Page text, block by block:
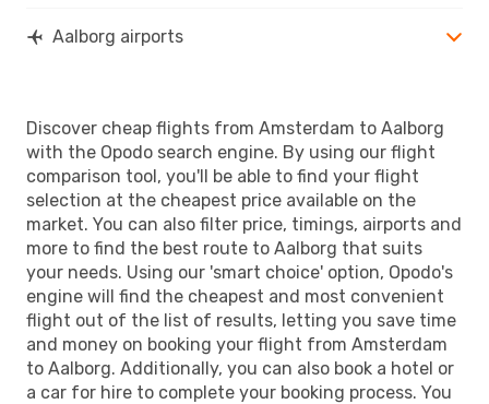
Aalborg airports
Discover cheap flights from Amsterdam to Aalborg
with the Opodo search engine. By using our flight
comparison tool, you'll be able to find your flight
selection at the cheapest price available on the
market. You can also filter price, timings, airports and
more to find the best route to Aalborg that suits
your needs. Using our 'smart choice' option, Opodo's
engine will find the cheapest and most convenient
flight out of the list of results, letting you save time
and money on booking your flight from Amsterdam
to Aalborg. Additionally, you can also book a hotel or
a car for hire to complete your booking process. You